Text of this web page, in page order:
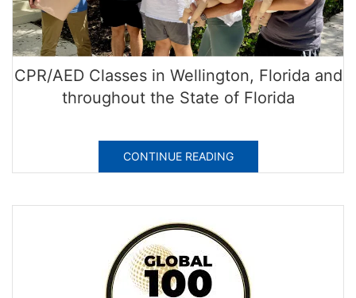
CPR/AED Classes in Wellington, Florida and
throughout the State of Florida
CONTINUE READING